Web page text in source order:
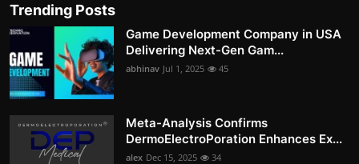
Trending Posts
Game Development Company in USA
Delivering Next-Gen Gam...
abhinav Jul 1, 2025 45
Meta-Analysis Confirms
DermoElectroPoration Enhances Ex...
alex Dec 15, 2025 34